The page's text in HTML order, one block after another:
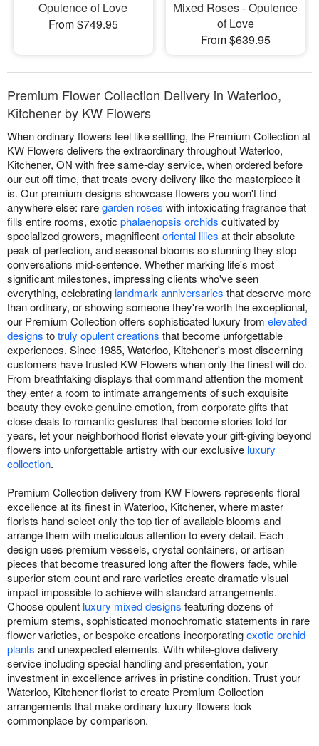
Opulence of Love
From $749.95
Mixed Roses - Opulence
of Love
From $639.95
Premium Flower Collection Delivery in Waterloo,
Kitchener by KW Flowers
When ordinary flowers feel like settling, the Premium Collection at
KW Flowers delivers the extraordinary throughout Waterloo,
Kitchener, ON with free same-day service, when ordered before
our cut off time, that treats every delivery like the masterpiece it
is. Our premium designs showcase flowers you won't find
anywhere else: raregarden roses with intoxicating fragrance that
fills entire rooms, exotic phalaenopsis orchids cultivated by
specialized growers, magnificentoriental lilies at their absolute
peak of perfection, and seasonal blooms so stunning they stop
conversations mid-sentence. Whether marking life's most
significant milestones, impressing clients who've seen
everything, celebrating landmark anniversaries that deserve more
than ordinary, or showing someone they're worth the exceptional,
our Premium Collection offers sophisticated luxury from elevated
designs totruly opulent creations that become unforgettable
experiences. Since 1985, Waterloo, Kitchener's most discerning
customers have trusted KW Flowers when only the finest will do.
From breathtaking displays that command attention the moment
they enter a room to intimate arrangements of such exquisite
beauty they evoke genuine emotion, from corporate gifts that
close deals to romantic gestures that become stories told for
years, let your neighborhood florist elevate your gift-giving beyond
flowers into unforgettable artistry with our exclusive luxury
collection.
Premium Collection delivery from KW Flowers represents floral
excellence at its finest in Waterloo, Kitchener, where master
florists hand-select only the top tier of available blooms and
arrange them with meticulous attention to every detail. Each
design uses premium vessels, crystal containers, or artisan
pieces that become treasured long after the flowers fade, while
superior stem count and rare varieties create dramatic visual
impact impossible to achieve with standard arrangements.
Choose opulent luxury mixed designs featuring dozens of
premium stems, sophisticated monochromatic statements in rare
flower varieties, or bespoke creations incorporatingexotic orchid
plants and unexpected elements. With white-glove delivery
service including special handling and presentation, your
investment in excellence arrives in pristine condition. Trust your
Waterloo, Kitchener florist to create Premium Collection
arrangements that make ordinary luxury flowers look
commonplace by comparison.